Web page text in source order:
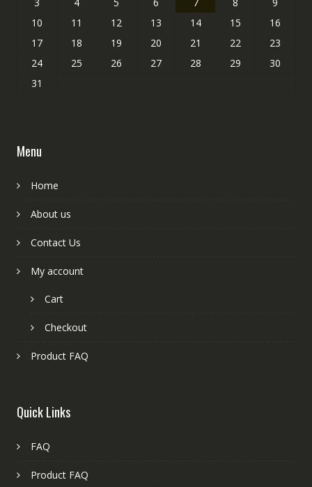
10
11 12 13 14 15
16
17
18 19 20 21 22
23
24
25 26 27 28 29
30
31
Menu
Home
About us
Contact Us
My account
Cart
Checkout
Product FAQ
Quick Links
FAQ
Product FAQ